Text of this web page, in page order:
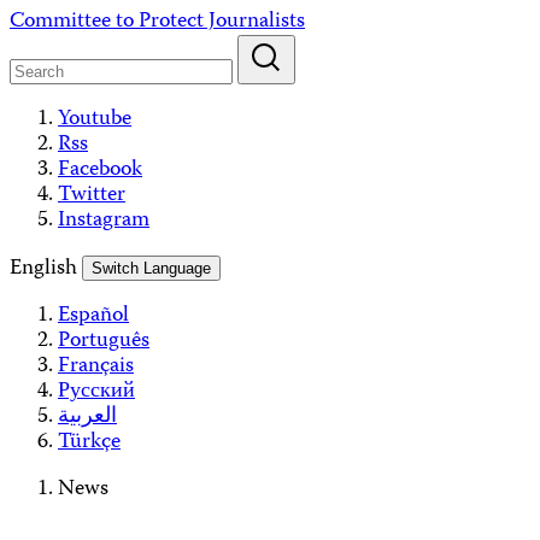
Skip
content
Committee to Protect Journalists
Youtube
Rss
Facebook
Twitter
Instagram
English
Switch Language
Español
Português
Français
Русский
العربية
Türkçe
News